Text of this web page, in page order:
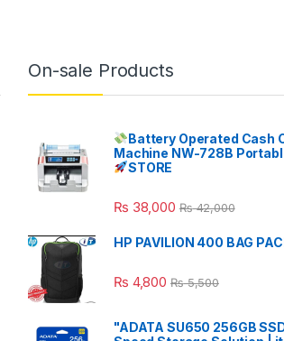
On-sale Products
Battery Operated Cash
Machine NW-728B
STORE
₨ 38,000 ₨42,000
HP PAVILION 400 BAG
₨ 4,800 ₨5,500
"ADATA SU650 256GB